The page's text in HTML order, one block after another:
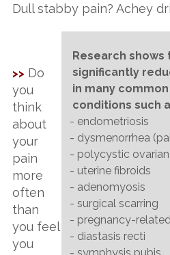
Dull stabby pain? Achey
Research
significantly
in many
conditions such
- endometriosis
- dysmenorrhea
- polycystic
- uterine fibroids
- adenomyosis
- surgical scarring
- pregnancy-
- diastasis recti
>> Do
you
think
about
your
pain
more
often
than
you feel
you